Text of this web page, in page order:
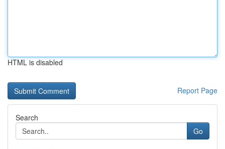
HTML is disabled
Report Page
Search
Go